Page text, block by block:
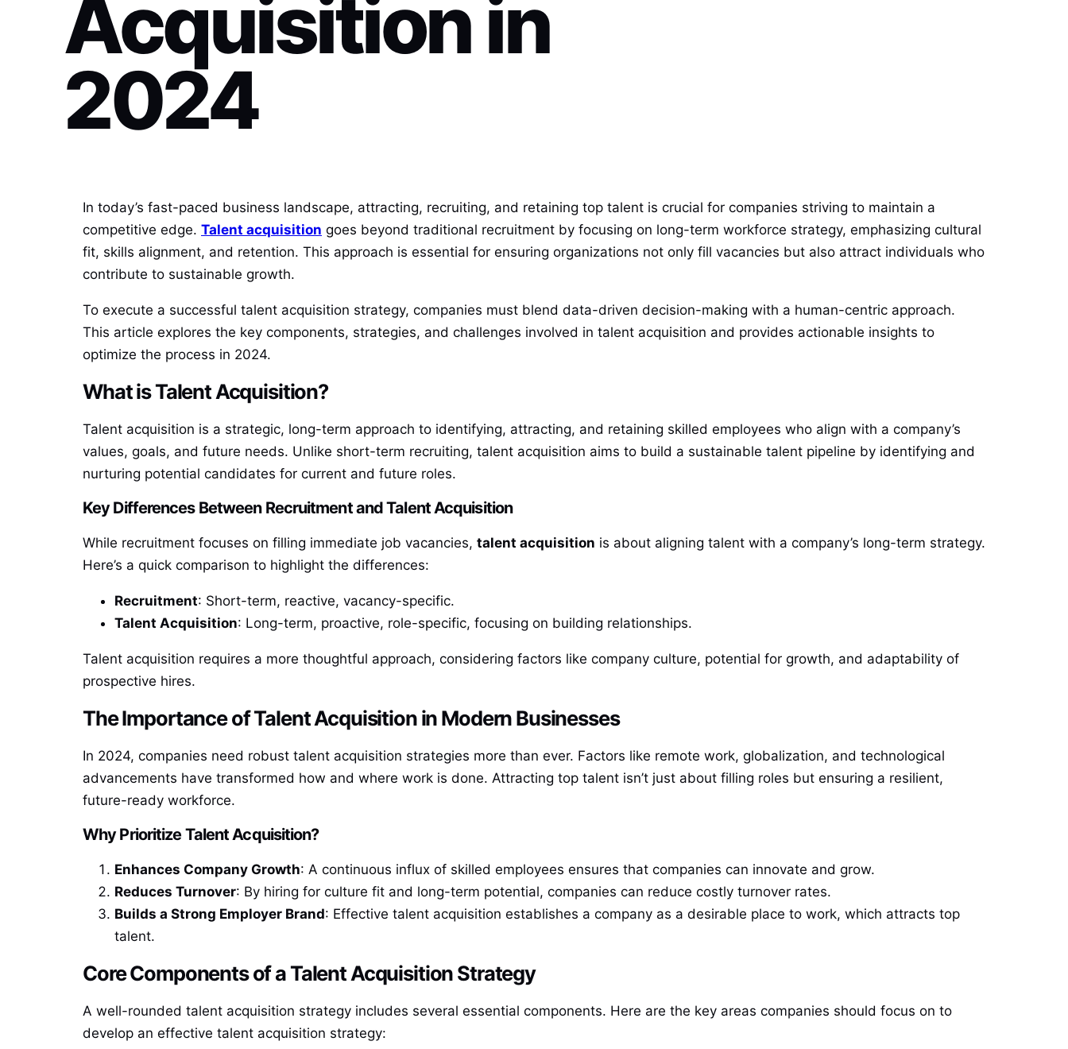
Acquisition in
2024
In today’s fast-paced business landscape, attracting, recruiting, and retaining top talent is crucial for companies striving to maintain a
competitive edge. Talent acquisition goes beyond traditional recruitment by focusing on long-term workforce strategy, emphasizing cultural
fit, skills alignment, and retention. This approach is essential for ensuring organizations not only fill vacancies but also attract individuals who
contribute to sustainable growth.
To execute a successful talent acquisition strategy, companies must blend data-driven decision-making with a human-centric approach.
This article explores the key components, strategies, and challenges involved in talent acquisition and provides actionable insights to
optimize the process in 2024.
What is Talent Acquisition?
Talent acquisition is a strategic, long-term approach to identifying, attracting, and retaining skilled employees who align with a company’s
values, goals, and future needs. Unlike short-term recruiting, talent acquisition aims to build a sustainable talent pipeline by identifying and
nurturing potential candidates for current and future roles.
Key Differences Between Recruitment and Talent Acquisition
While recruitment focuses on filling immediate job vacancies, talent acquisition is about aligning talent with a company’s long-term strategy.
Here’s a quick comparison to highlight the differences:
Recruitment: Short-term, reactive, vacancy-specific.
Talent Acquisition: Long-term, proactive, role-specific, focusing on building relationships.
Talent acquisition requires a more thoughtful approach, considering factors like company culture, potential for growth, and adaptability of
prospective hires.
The Importance of Talent Acquisition in Modern Businesses
In 2024, companies need robust talent acquisition strategies more than ever. Factors like remote work, globalization, and technological
advancements have transformed how and where work is done. Attracting top talent isn’t just about filling roles but ensuring a resilient,
future-ready workforce.
Why Prioritize Talent Acquisition?
Enhances Company Growth: A continuous influx of skilled employees ensures that companies can innovate and grow.
Reduces Turnover: By hiring for culture fit and long-term potential, companies can reduce costly turnover rates.
Builds a Strong Employer Brand: Effective talent acquisition establishes a company as a desirable place to work, which attracts top
talent.
Core Components of a Talent Acquisition Strategy
A well-rounded talent acquisition strategy includes several essential components. Here are the key areas companies should focus on to
develop an effective talent acquisition strategy: